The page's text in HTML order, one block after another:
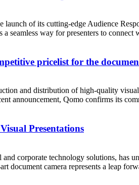
of its cutting-edge Audience
a seamless way for presenters to
pricelist for the
and distribution of high-quality
announcement, Qomo confirms its
Presentations
corporate technology solutions, has
document camera represents a leap